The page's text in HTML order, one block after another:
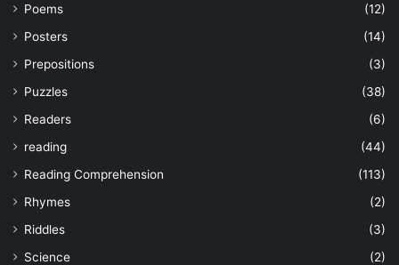
Poems
(12)
Posters
(14)
Prepositions
(3)
Puzzles
(38)
Readers
(6)
reading
(44)
Reading Comprehension
(113)
Rhymes
(2)
Riddles
(3)
Science
(2)